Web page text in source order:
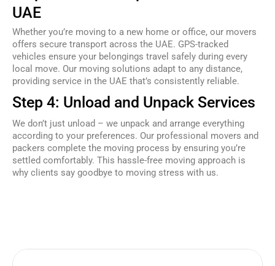
UAE
Whether you’re moving to a new home or office, our movers
offers secure transport across the UAE. GPS-tracked
vehicles ensure your belongings travel safely during every
local move. Our moving solutions adapt to any distance,
providing service in the UAE that’s consistently reliable.
Step 4: Unload and Unpack Services
We don’t just unload – we unpack and arrange everything
according to your preferences. Our professional movers and
packers complete the moving process by ensuring you’re
settled comfortably. This hassle-free moving approach is
why clients say goodbye to moving stress with us.